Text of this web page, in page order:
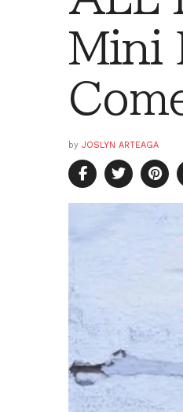
Mini
by JOSLYN ARTEAGA